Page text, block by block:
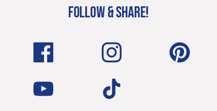
FOLLOW & SHARE!